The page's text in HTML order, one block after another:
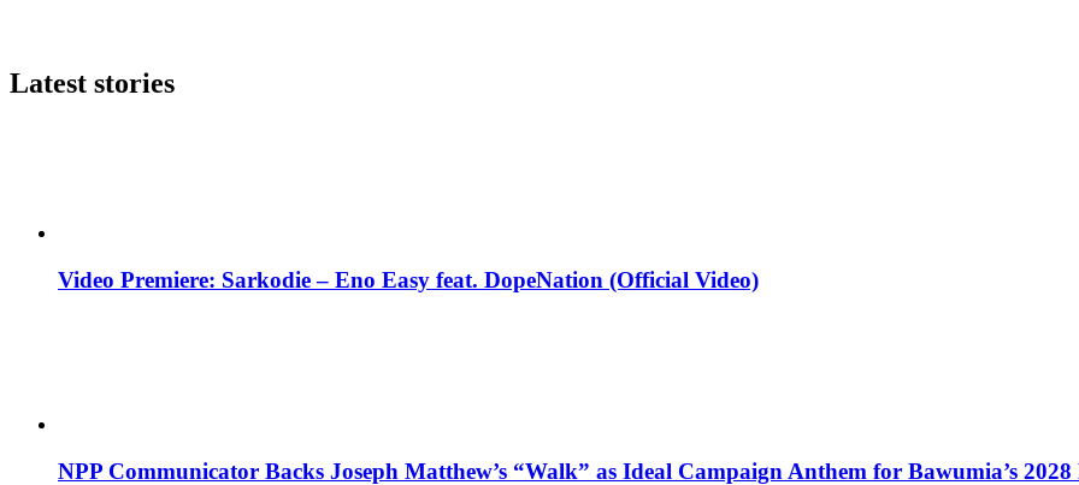
Latest stories
Video Premiere: Sarkodie – Eno Easy feat. DopeNation (Official Video)
NPP Communicator Backs Joseph Matthew’s “Walk” as Ideal Campaign Anthem for Bawumia’s